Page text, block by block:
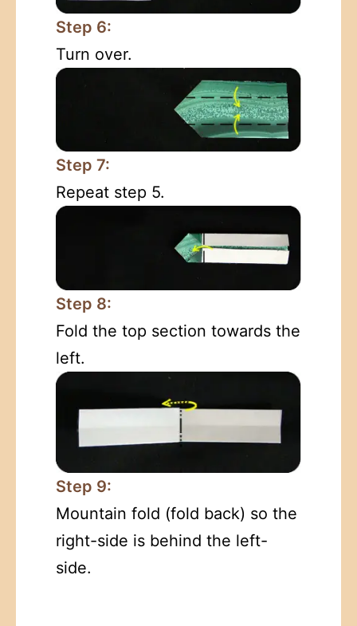
Step 6:
Turn over.
Step 7:
Repeat step 5.
Step 8:
Fold the top section towards the
left.
Step 9:
Mountain fold (fold back) so the
right-side is behind the left-
side.